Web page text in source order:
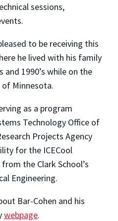
sessions,
to be receiving this
he lived with his family
and 1990’s while on the
Minnesota.
as a program
Technology Office of
Projects Agency
for the ICECool
the Clark School’s
Engineering.
Bar-Cohen and his
webpage.